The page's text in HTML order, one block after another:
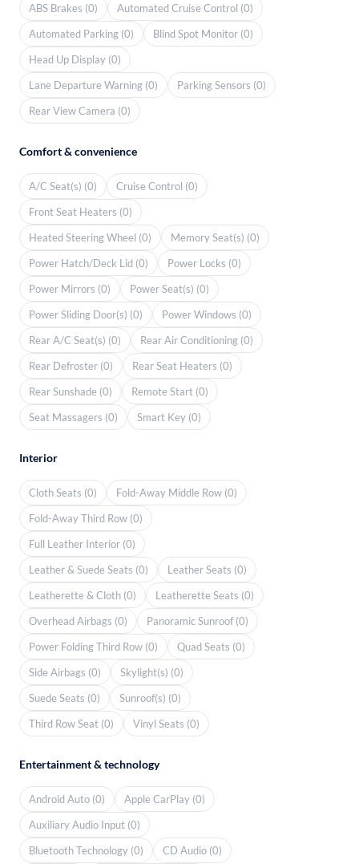
ABS Brakes (0)
Automated Cruise Control (0)
Automated Parking (0)
Blind Spot Monitor (0)
Head Up Display (0)
Lane Departure Warning (0)
Parking Sensors (0)
Rear View Camera (0)
Comfort & convenience
A/C Seat(s) (0)
Cruise Control (0)
Front Seat Heaters (0)
Heated Steering Wheel (0)
Memory Seat(s) (0)
Power Hatch/Deck Lid (0)
Power Locks (0)
Power Mirrors (0)
Power Seat(s) (0)
Power Sliding Door(s) (0)
Power Windows (0)
Rear A/C Seat(s) (0)
Rear Air Conditioning (0)
Rear Defroster (0)
Rear Seat Heaters (0)
Rear Sunshade (0)
Remote Start (0)
Seat Massagers (0)
Smart Key (0)
Interior
Cloth Seats (0)
Fold-Away Middle Row (0)
Fold-Away Third Row (0)
Full Leather Interior (0)
Leather & Suede Seats (0)
Leather Seats (0)
Leatherette & Cloth (0)
Leatherette Seats (0)
Overhead Airbags (0)
Panoramic Sunroof (0)
Power Folding Third Row (0)
Quad Seats (0)
Side Airbags (0)
Skylight(s) (0)
Suede Seats (0)
Sunroof(s) (0)
Third Row Seat (0)
Vinyl Seats (0)
Entertainment & technology
Android Auto (0)
Apple CarPlay (0)
Auxiliary Audio Input (0)
Bluetooth Technology (0)
CD Audio (0)